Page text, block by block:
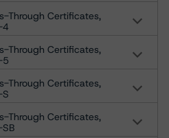
Through Certificates,
4
Through Certificates,
5
Through Certificates,
Through Certificates,